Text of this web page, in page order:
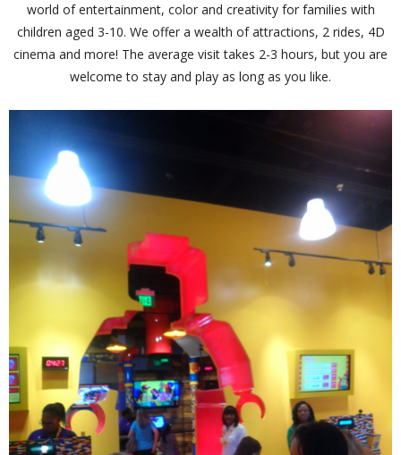
world of entertainment, color and creativity for families with
children aged 3-10. We offer a wealth of attractions, 2 rides, 4D
cinema and more! The average visit takes 2-3 hours, but you are
welcome to stay and play as long as you like.